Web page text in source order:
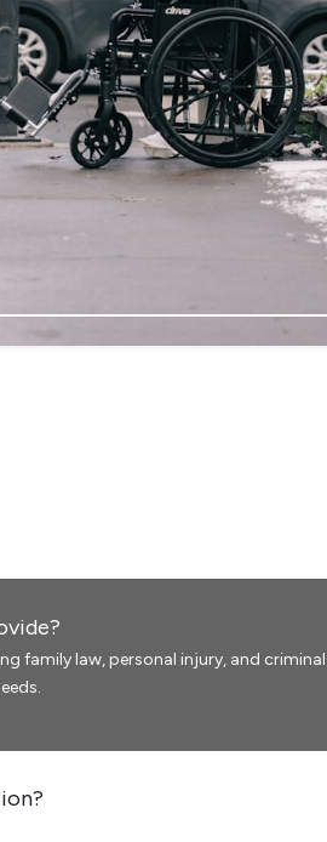
family law, personal injury, and criminal